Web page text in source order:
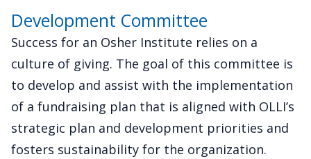
Development Committee
Success for an Osher Institute relies on a
culture of giving. The goal of this committee is
to develop and assist with the implementation
of a fundraising plan that is aligned with OLLI’s
strategic plan and development priorities and
fosters sustainability for the organization.